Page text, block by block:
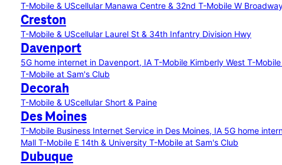
T-Mobile & UScellular Manawa Centre & 32nd T-Mobile W
Creston
T-Mobile & UScellular Laurel St & 34th Infantry Division Hwy
Davenport
5G home internet in Davenport, IA T-Mobile Kimberly West T-
T-Mobile at Sam's Club
Decorah
T-Mobile & UScellular Short & Paine
Des Moines
T-Mobile Business Internet Service in Des Moines, IA 5G home
Mall T-Mobile E 14th & University T-Mobile at Sam's Club
Dubuque